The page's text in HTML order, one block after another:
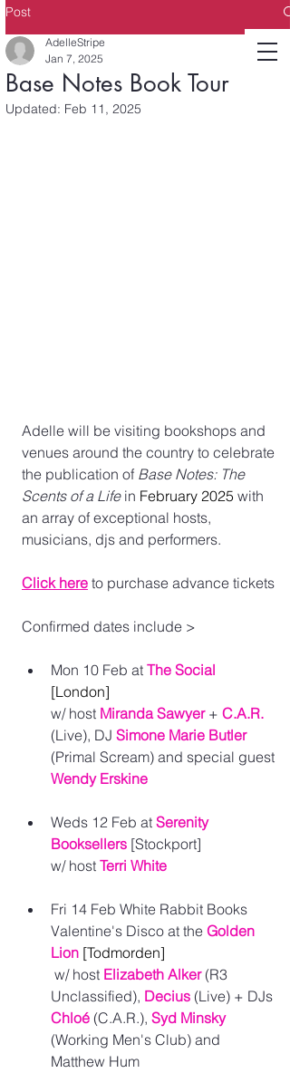
Post
Base Notes Book Tour
AdelleStripe
Jan 7, 2025
Updated: Feb 11, 2025
Adelle will be visiting bookshops and
venues around the country to celebrate
the publication of Base Notes: The
Scents of a Life in February 2025 with
an array of exceptional hosts,
musicians, djs and performers.
Click here to purchase advance tickets
Confirmed dates include >
Mon 10 Feb at The Social
[London]
w/ host Miranda Sawyer + C.A.R.
(Live), DJ Simone Marie Butler
(Primal Scream) and special guest
Wendy Erskine
Weds 12 Feb at Serenity
Booksellers [Stockport]
w/ host Terri White
Fri 14 Feb White Rabbit Books
Valentine's Disco at the Golden
Lion [Todmorden]
w/ host Elizabeth Alker (R3
Unclassified), Decius (Live) + DJs
Chloé (C.A.R.), Syd Minsky
(Working Men's Club) and
Matthew Hum